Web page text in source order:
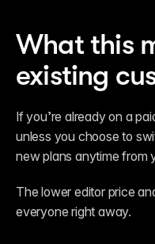
What this
existing
If you’re already on a
unless you choose to
new plans anytime from
The lower editor price
everyone right away.